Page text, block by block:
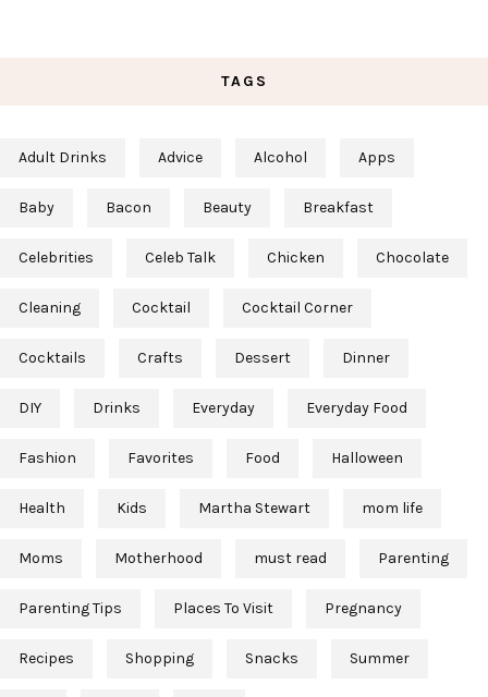
TAGS
Adult Drinks Advice Alcohol Apps
Baby Bacon Beauty Breakfast
Celebrities Celeb Talk Chicken Chocolate
Cleaning Cocktail Cocktail Corner
Cocktails Crafts Dessert Dinner
DIY Drinks Everyday Everyday Food
Fashion Favorites Food Halloween
Health Kids Martha Stewart mom life
Moms Motherhood must read Parenting
Parenting Tips Places To Visit Pregnancy
Recipes Shopping Snacks Summer